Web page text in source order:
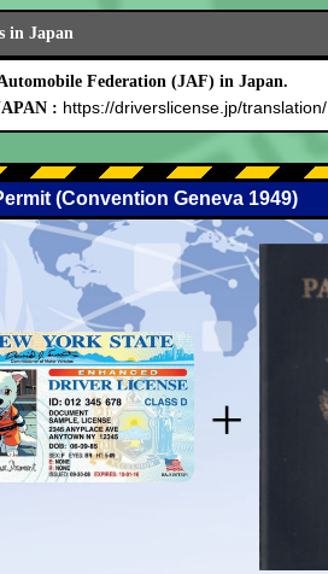
in Japan
Federation (JAF) in Japan.
: https://driverslicense.jp/translation/
(Convention Geneva 1949)
+